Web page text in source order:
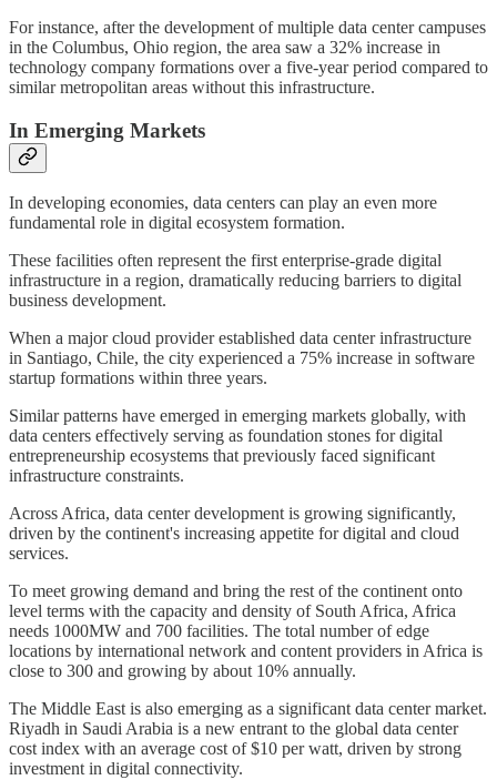
For instance, after the development of multiple data center campuses
in the Columbus, Ohio region, the area saw a 32% increase in
technology company formations over a five-year period compared to
similar metropolitan areas without this infrastructure.
In Emerging Markets
In developing economies, data centers can play an even more
fundamental role in digital ecosystem formation.
These facilities often represent the first enterprise-grade digital
infrastructure in a region, dramatically reducing barriers to digital
business development.
When a major cloud provider established data center infrastructure
in Santiago, Chile, the city experienced a 75% increase in software
startup formations within three years.
Similar patterns have emerged in emerging markets globally, with
data centers effectively serving as foundation stones for digital
entrepreneurship ecosystems that previously faced significant
infrastructure constraints.
Across Africa, data center development is growing significantly,
driven by the continent's increasing appetite for digital and cloud
services.
To meet growing demand and bring the rest of the continent onto
level terms with the capacity and density of South Africa, Africa
needs 1000MW and 700 facilities. The total number of edge
locations by international network and content providers in Africa is
close to 300 and growing by about 10% annually.
The Middle East is also emerging as a significant data center market.
Riyadh in Saudi Arabia is a new entrant to the global data center
cost index with an average cost of $10 per watt, driven by strong
investment in digital connectivity.